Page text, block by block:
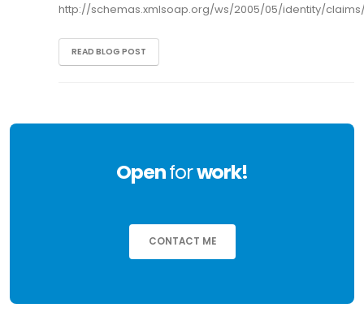
http://schemas.xmlsoap.org/ws/2005/05/identity/
READ BLOG POST
Openforwork!
CONTACT ME